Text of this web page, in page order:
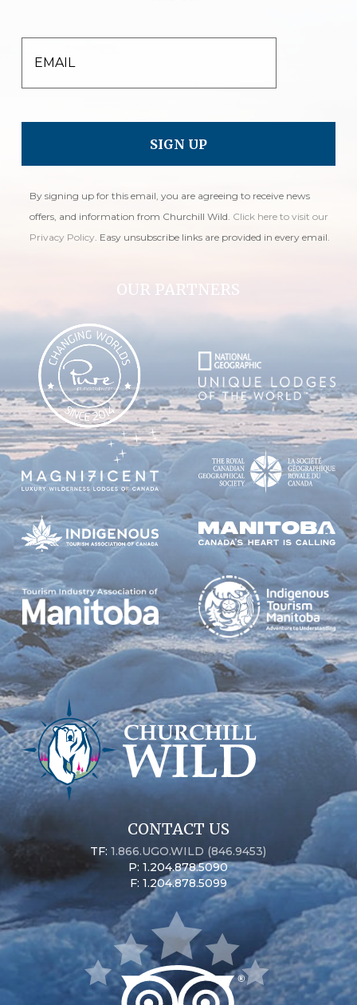
EMAIL
By signing up for this email, you are agreeing to receive news
offers, and information from Churchill Wild. Click here to visit our
Privacy Policy. Easy unsubscribe links are provided in every email.
OUR PARTNERS
CONTACT US
TF:1.866.UGO.WILD (846.9453)
P: 1.204.878.5090
F: 1.204.878.5099